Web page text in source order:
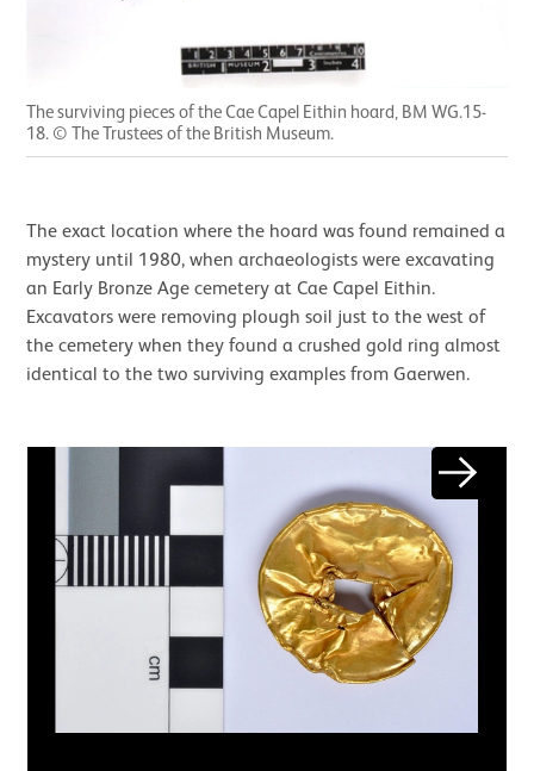
The surviving pieces of the Cae Capel Eithin hoard, BM WG.15-
18. © The Trustees of the British Museum.
The exact location where the hoard was found remained a
mystery until 1980, when archaeologists were excavating
an Early Bronze Age cemetery at Cae Capel Eithin.
Excavators were removing plough soil just to the west of
the cemetery when they found a crushed gold ring almost
identical to the two surviving examples from Gaerwen.
Image gallery